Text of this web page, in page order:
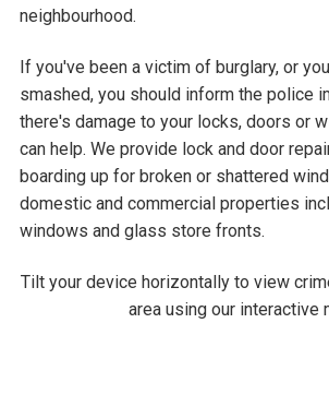
neighbourhood.
If you've been a victim of burglary, or
smashed, you should inform the police
there's damage to your locks, doors or
can help. We provide lock and door
boarding up for broken or shattered
domestic and commercial properties
windows and glass store fronts.
Tilt your device horizontally to view
area using our interactive